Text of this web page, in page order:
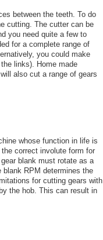
between the teeth. To do
cutting. The cutter can be
you need quite a few to
for a complete range of
you could make
links). Home made
also cut a range of gears
whose function in life is
correct involute form for
blank must rotate as a
RPM determines the
for cutting gears with
the hob. This can result in